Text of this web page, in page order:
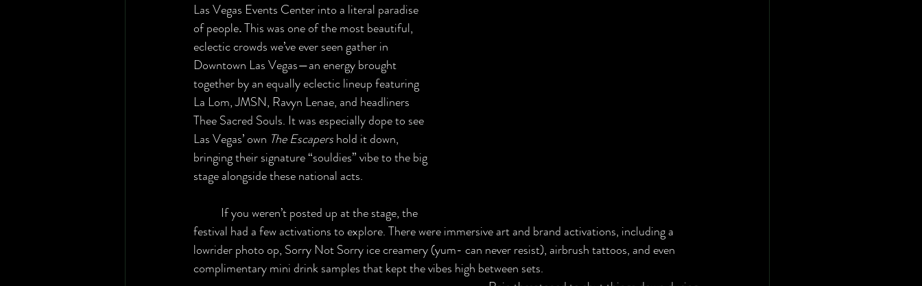
Las Vegas Events Center into a literal paradise
of people. This was one of the most beautiful,
eclectic crowds we’ve ever seen gather in
Downtown Las Vegas—an energy brought
together by an equally eclectic lineup featuring
La Lom, JMSN, Ravyn Lenae, and headliners
Thee Sacred Souls. It was especially dope to see
Las Vegas’ own The Escapers hold it down,
bringing their signature “souldies” vibe to the big
stage alongside these national acts.
festival had a few activations to explore. There were immersive art and brand activations, including a
lowrider photo op, Sorry Not Sorry ice creamery (yum- can never resist), airbrush tattoos, and even
complimentary mini drink samples that kept the vibes high between sets.